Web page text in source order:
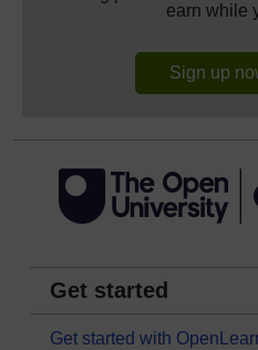
earn while
Sign up
Get started
Get started with